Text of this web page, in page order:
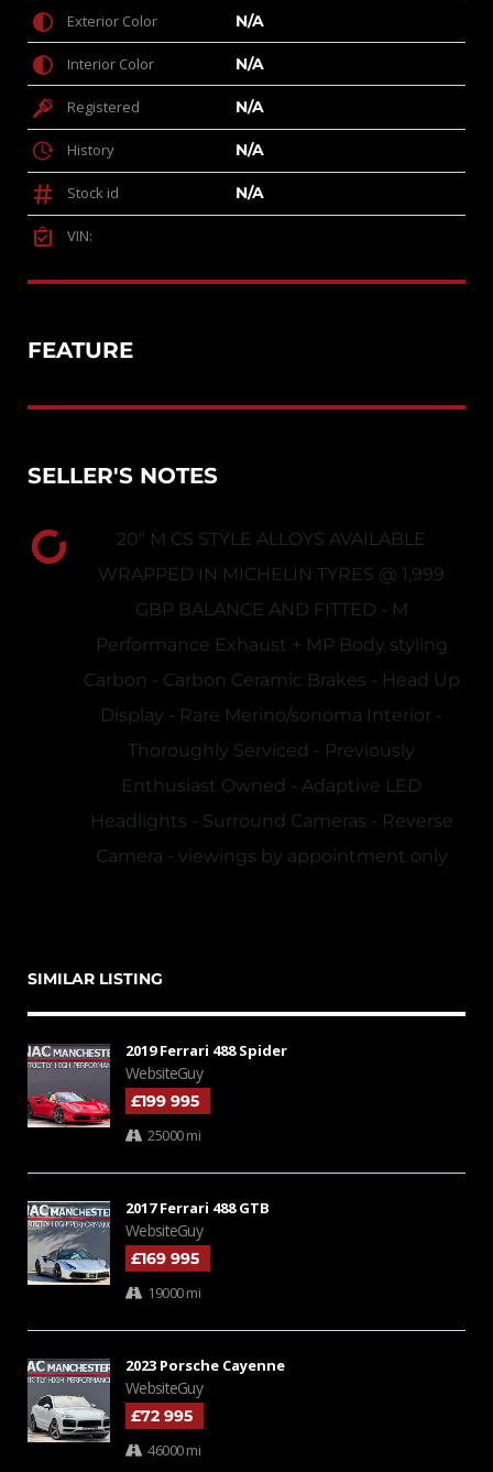
Exterior Color N/A
Interior Color N/A
Registered N/A
History N/A
Stock id N/A
VIN:
FEATURE
SELLER'S NOTES
20" M CS STYLE ALLOYS AVAILABLE
WRAPPED IN MICHELIN TYRES @ 1,999
GBP BALANCE AND FITTED - M
Performance Exhaust + MP Body styling
Carbon - Carbon Ceramic Brakes - Head Up
Display - Rare Merino/sonoma Interior -
Thoroughly Serviced - Previously
Enthusiast Owned - Adaptive LED
Headlights - Surround Cameras - Reverse
Camera - viewings by appointment only
SIMILAR LISTING
2019 Ferrari 488 Spider
WebsiteGuy
£199 995
25000 mi
2017 Ferrari 488 GTB
WebsiteGuy
£169 995
19000 mi
2023 Porsche Cayenne
WebsiteGuy
£72 995
46000 mi